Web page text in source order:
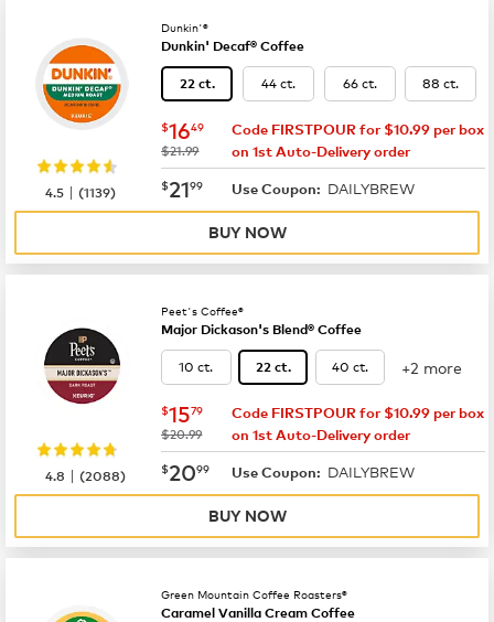
Dunkin'®
Dunkin' Decaf® Coffee
22 ct. 44 ct. 66 ct. 88 ct.
now $16.49
$1649
was
$21.99
Code FIRSTPOUR for $10.99 per box
on 1st Auto-Delivery order
now $21.99
$2199 Use Coupon: DAILYBREW
4.5 |(1139)
BUY NOW
Peet's Coffee®
Major Dickason's Blend® Coffee
10 ct. 22 ct. 40 ct. +2 more
now $15.79
$1579
was
$20.99
Code FIRSTPOUR for $10.99 per box
on 1st Auto-Delivery order
now $20.99
$2099 Use Coupon: DAILYBREW
4.8 |(2088)
BUY NOW
Green Mountain Coffee Roasters®
Caramel Vanilla Cream Coffee